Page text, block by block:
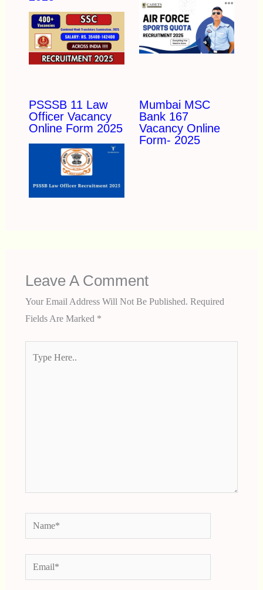
PSSSB 11 Law
Officer Vacancy
Online Form 2025
Mumbai MSC
Bank 167
Vacancy Online
Form- 2025
Leave A Comment
Your Email Address Will Not Be Published. Required
Fields Are Marked *
Name*
Email*